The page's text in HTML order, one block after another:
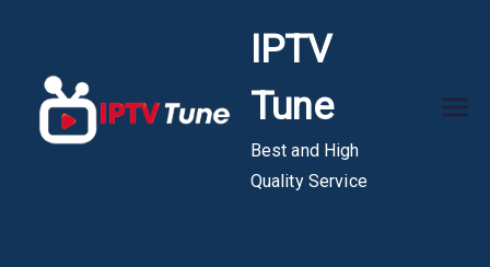
content
IPTV
Tune
Best and High
Quality Service